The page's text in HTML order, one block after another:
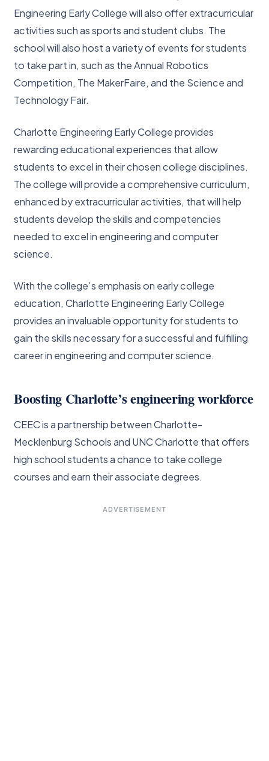
Engineering Early College will also offer extracurricular
activities such as sports and student clubs. The
school will also host a variety of events for students
to take part in, such as the Annual Robotics
Competition, The MakerFaire, and the Science and
Technology Fair.
Charlotte Engineering Early College provides
rewarding educational experiences that allow
students to excel in their chosen college disciplines.
The college will provide a comprehensive curriculum,
enhanced by extracurricular activities, that will help
students develop the skills and competencies
needed to excel in engineering and computer
science.
With the college’s emphasis on early college
education, Charlotte Engineering Early College
provides an invaluable opportunity for students to
gain the skills necessary for a successful and fulfilling
career in engineering and computer science.
Boosting Charlotte’s engineering workforce
CEEC is a partnership between Charlotte-
Mecklenburg Schools and UNC Charlotte that offers
high school students a chance to take college
courses and earn their associate degrees.
ADVERTISEMENT